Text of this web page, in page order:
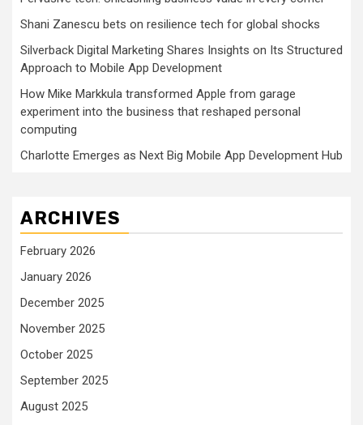
Shani Zanescu bets on resilience tech for global shocks
Silverback Digital Marketing Shares Insights on Its Structured
Approach to Mobile App Development
How Mike Markkula transformed Apple from garage
experiment into the business that reshaped personal
computing
Charlotte Emerges as Next Big Mobile App Development Hub
ARCHIVES
February 2026
January 2026
December 2025
November 2025
October 2025
September 2025
August 2025